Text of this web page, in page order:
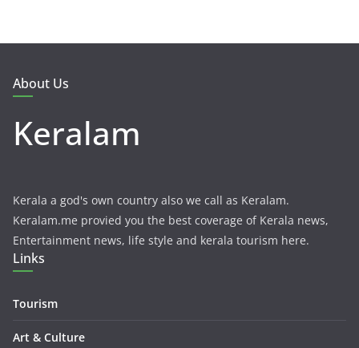
About Us
Keralam
Kerala a god's own country also we call as Keralam.
Keralam.me provied you the best coverage of Kerala news,
Entertainment news, life style and kerala tourism here.
Links
Tourism
Art & Culture